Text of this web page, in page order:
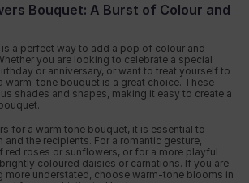
Bouquet: A Burst of Colour and
a perfect way to add a pop of colour and
you are looking to celebrate a special
or anniversary, or want to treat yourself to
warm-tone bouquet is a great choice. These
shades and shapes, making it easy to create a
for a warm tone bouquet, it is essential to
the recipients. For a romantic gesture,
red roses or sunflowers, or for a more playful
coloured daisies or carnations. If you are
more understated, choose warm-tone blooms in